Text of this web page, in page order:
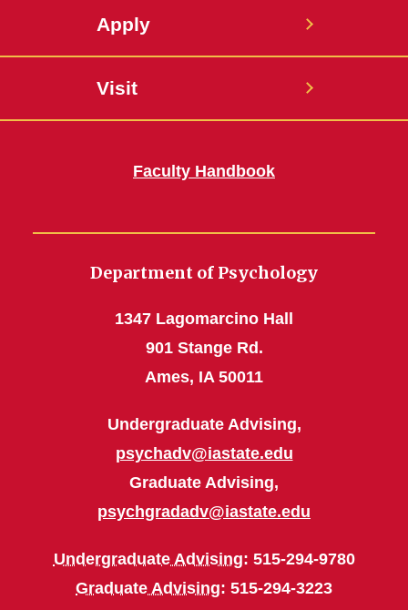
Apply
Visit
Faculty Handbook
Department of Psychology
1347 Lagomarcino Hall
901 Stange Rd.
Ames, IA 50011
Undergraduate Advising,
psychadv@iastate.edu
Graduate Advising,
psychgradadv@iastate.edu
Undergraduate Advising: 515-294-9780
Graduate Advising: 515-294-3223